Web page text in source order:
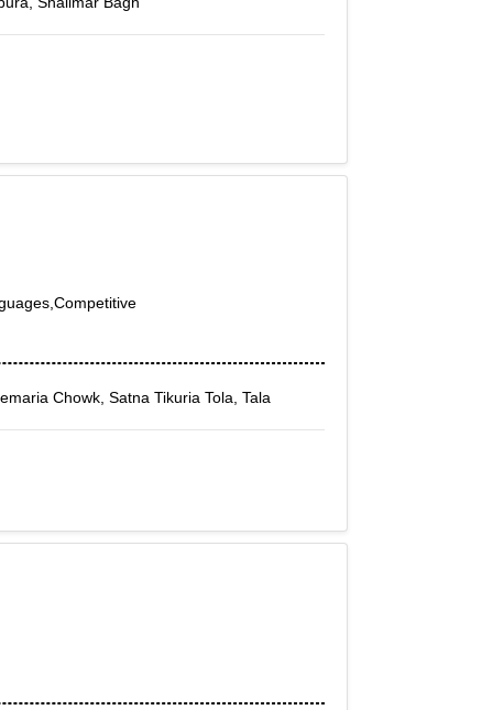
Chowk, Satna Tikuria Tola, Tala